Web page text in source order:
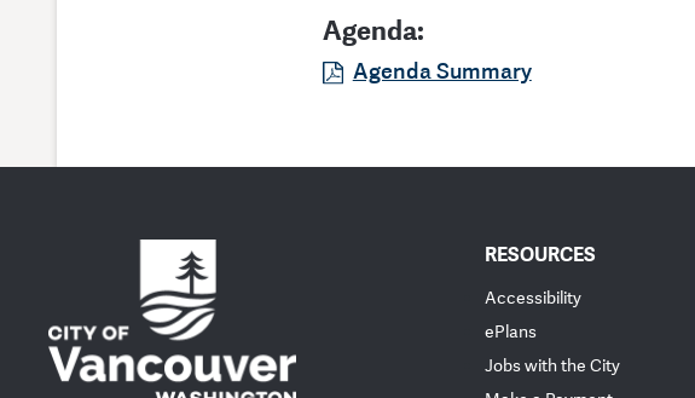
Agenda:
Agenda Summary
RESOURCES
Accessibility
ePlans
Jobs with the City